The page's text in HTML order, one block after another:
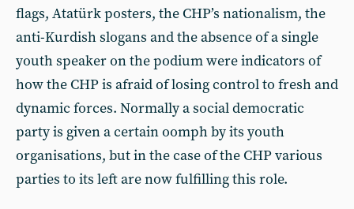
flags, Atatürk posters, the CHP’s nationalism, the
anti-Kurdish slogans and the absence of a single
youth speaker on the podium were indicators of
how the CHP is afraid of losing control to fresh and
dynamic forces. Normally a social democratic
party is given a certain oomph by its youth
organisations, but in the case of the CHP various
parties to its left are now fulfilling this role.